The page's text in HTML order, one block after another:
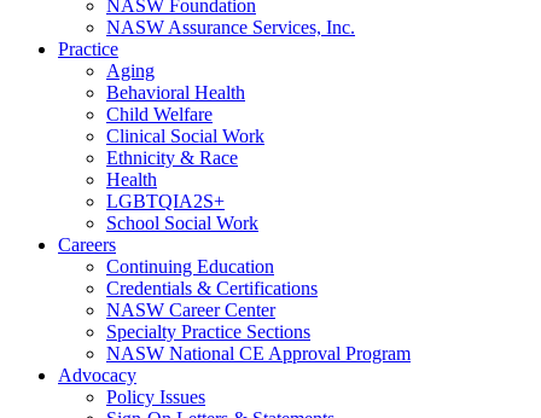
NASW Foundation
NASW Assurance Services, Inc.
Practice
Aging
Behavioral Health
Child Welfare
Clinical Social Work
Ethnicity & Race
Health
LGBTQIA2S+
School Social Work
Careers
Continuing Education
Credentials & Certifications
NASW Career Center
Specialty Practice Sections
NASW National CE Approval Program
Advocacy
Policy Issues